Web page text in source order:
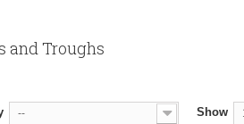
and Troughs
-- Show